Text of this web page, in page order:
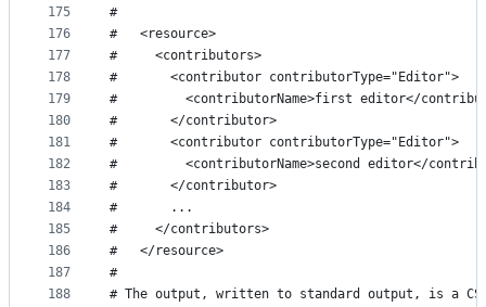
175
176
177
178
179
180
181
182
183
184
185
186
187
188
#
#   <resource>
#     <contributors>
#       <contributor contributorType="Editor">
#         <contributorName>first editor</
#       </contributor>
#       <contributor contributorType="Editor">
#         <contributorName>second editor</
#       </contributor>
#       ...
#     </contributors>
#   </resource>
#
# The output, written to standard output, is a